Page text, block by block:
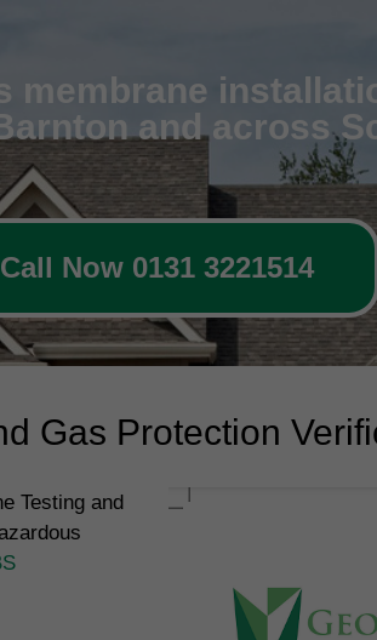
membrane
and across
Call Now 0131 3221514
Gas Protection
Testing and